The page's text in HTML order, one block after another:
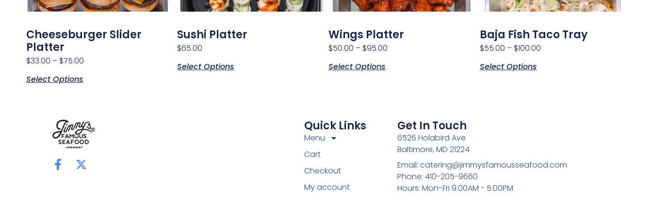
Cheeseburger Slider
Platter
$33.00 – $75.00
Select Options
Sushi Platter
$65.00
Select Options
Wings Platter
$50.00 – $95.00
Select Options
Baja Fish Taco Tray
$55.00 – $100.00
Select Options
F
X
Quick Links
Menu
Cart
Checkout
My account
Get In Touch
6526 Holabird Ave
Baltimore, MD 21224
Email: catering@jimmysfamousseafood.com
Phone: 410-205-9660
Hours: Mon-Fri 9:00AM - 5:00PM